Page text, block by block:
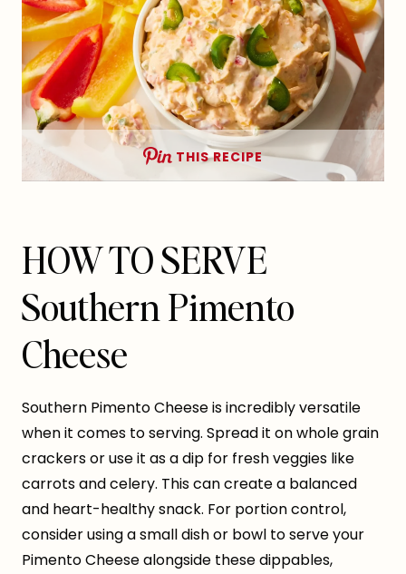
THIS RECIPE
HOW TO SERVE
Southern Pimento
Cheese
Southern Pimento Cheese is incredibly versatile
when it comes to serving. Spread it on whole grain
crackers or use it as a dip for fresh veggies like
carrots and celery. This can create a balanced
and heart-healthy snack. For portion control,
consider using a small dish or bowl to serve your
Pimento Cheese alongside these dippables,